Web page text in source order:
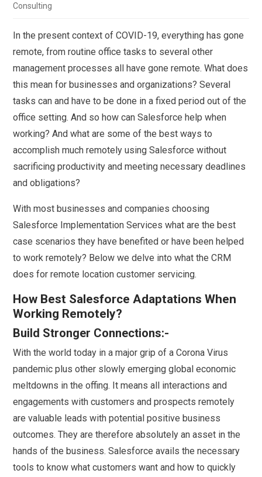
Consulting
In the present context of COVID-19, everything has gone
remote, from routine office tasks to several other
management processes all have gone remote. What does
this mean for businesses and organizations? Several
tasks can and have to be done in a fixed period out of the
office setting. And so how can Salesforce help when
working? And what are some of the best ways to
accomplish much remotely using Salesforce without
sacrificing productivity and meeting necessary deadlines
and obligations?
With most businesses and companies choosing
Salesforce Implementation Services what are the best
case scenarios they have benefited or have been helped
to work remotely? Below we delve into what the CRM
does for remote location customer servicing.
How Best Salesforce Adaptations When
Working Remotely?
Build Stronger Connections:-
With the world today in a major grip of a Corona Virus
pandemic plus other slowly emerging global economic
meltdowns in the offing. It means all interactions and
engagements with customers and prospects remotely
are valuable leads with potential positive business
outcomes. They are therefore absolutely an asset in the
hands of the business. Salesforce avails the necessary
tools to know what customers want and how to quickly